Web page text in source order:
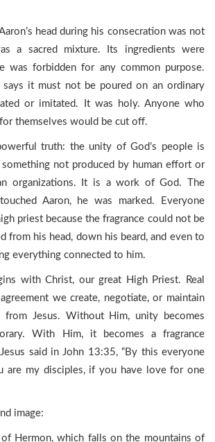
head during his consecration was not
a sacred mixture. Its ingredients were
was forbidden for any common purpose.
says it must not be poured on an ordinary
or imitated. It was holy. Anyone who
themselves would be cut off.
truth: the unity of God’s people is
not produced by human effort or
organizations. It is a work of God. The
Aaron, he was marked. Everyone
priest because the fragrance could not be
from his head, down his beard, and even to
everything connected to him.
with Christ, our great High Priest. Real
we create, negotiate, or maintain
Jesus. Without Him, unity becomes
With Him, it becomes a fragrance
said in John 13:35, “By this everyone
are my disciples, if you have love for one
image:
Hermon, which falls on the mountains of